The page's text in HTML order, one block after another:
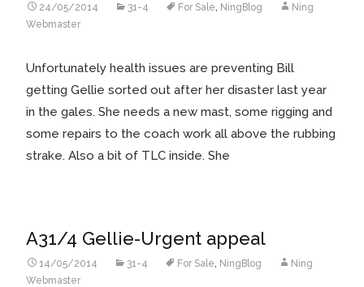
24/05/2014 31-4 For Sale NingBlog
Ning
Webmaster
Unfortunately health issues are preventing Bill
getting Gellie sorted out after her disaster last year
in the gales. She needs a new mast, some rigging and
some repairs to the coach work all above the rubbing
strake. Also a bit of TLC inside. She
A31/4 Gellie-Urgent appeal
14/05/2014 31-4 For Sale NingBlog
Ning
Webmaster